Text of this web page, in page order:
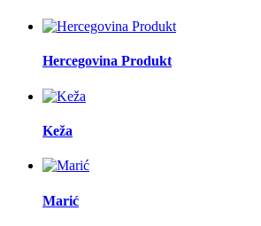
Hercegovina Produkt
Keža
Marić